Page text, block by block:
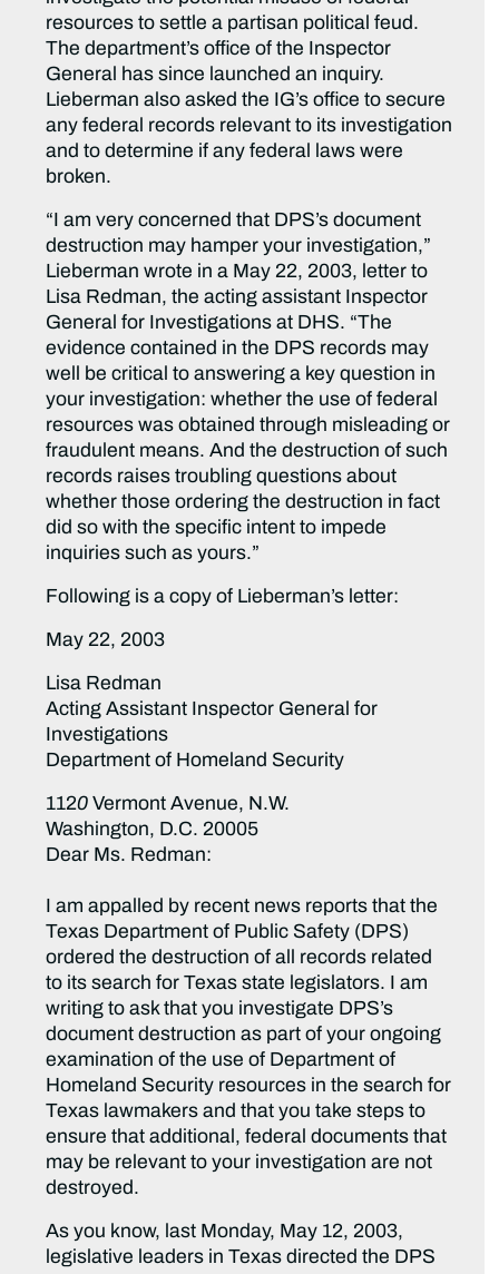
resources to settle a partisan political feud.
The department’s office of the Inspector
General has since launched an inquiry.
Lieberman also asked the IG’s office to secure
any federal records relevant to its investigation
and to determine if any federal laws were
broken.
“I am very concerned that DPS’s document
destruction may hamper your investigation,”
Lieberman wrote in a May 22, 2003, letter to
Lisa Redman, the acting assistant Inspector
General for Investigations at DHS. “The
evidence contained in the DPS records may
well be critical to answering a key question in
your investigation: whether the use of federal
resources was obtained through misleading or
fraudulent means. And the destruction of such
records raises troubling questions about
whether those ordering the destruction in fact
did so with the specific intent to impede
inquiries such as yours.”
Following is a copy of Lieberman’s letter:
May 22, 2003
Lisa Redman
Acting Assistant Inspector General for
Investigations
Department of Homeland Security
1120 Vermont Avenue, N.W.
Washington, D.C. 20005
Dear Ms. Redman:
I am appalled by recent news reports that the
Texas Department of Public Safety (DPS)
ordered the destruction of all records related
to its search for Texas state legislators. I am
writing to ask that you investigate DPS’s
document destruction as part of your ongoing
examination of the use of Department of
Homeland Security resources in the search for
Texas lawmakers and that you take steps to
ensure that additional, federal documents that
may be relevant to your investigation are not
destroyed.
As you know, last Monday, May 12, 2003,
legislative leaders in Texas directed the DPS